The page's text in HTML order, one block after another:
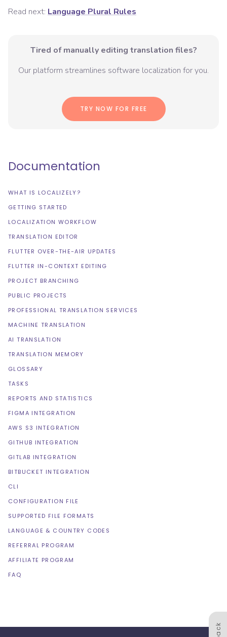
Read next: Language Plural Rules
Tired of manually editing translation files?
Our platform streamlines software localization for you.
TRY NOW FOR FREE
Documentation
WHAT IS LOCALIZELY?
GETTING STARTED
LOCALIZATION WORKFLOW
TRANSLATION EDITOR
FLUTTER OVER-THE-AIR UPDATES
FLUTTER IN-CONTEXT EDITING
PROJECT BRANCHING
PUBLIC PROJECTS
PROFESSIONAL TRANSLATION SERVICES
MACHINE TRANSLATION
AI TRANSLATION
TRANSLATION MEMORY
GLOSSARY
TASKS
REPORTS AND STATISTICS
FIGMA INTEGRATION
AWS S3 INTEGRATION
GITHUB INTEGRATION
GITLAB INTEGRATION
BITBUCKET INTEGRATION
CLI
CONFIGURATION FILE
SUPPORTED FILE FORMATS
LANGUAGE & COUNTRY CODES
REFERRAL PROGRAM
AFFILIATE PROGRAM
FAQ